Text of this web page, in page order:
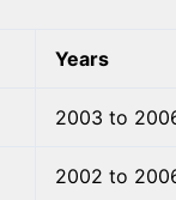
Years
2003 to
2002 to